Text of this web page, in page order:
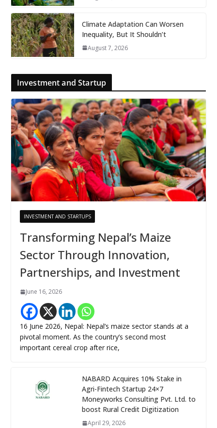
Climate Adaptation Can Worsen
Inequality, But It Shouldn’t
August 7, 2026
Investment and Startup
INVESTMENT AND STARTUPS
Transforming Nepal’s Maize
Sector Through Innovation,
Partnerships, and Investment
June 16, 2026
16 June 2026, Nepal: Nepal’s maize sector stands at a
pivotal moment. As the country’s second most
important cereal crop after rice,
NABARD Acquires 10% Stake in
Agri-Fintech Startup 24×7
Moneyworks Consulting Pvt. Ltd. to
boost Rural Credit Digitization
April 29, 2026